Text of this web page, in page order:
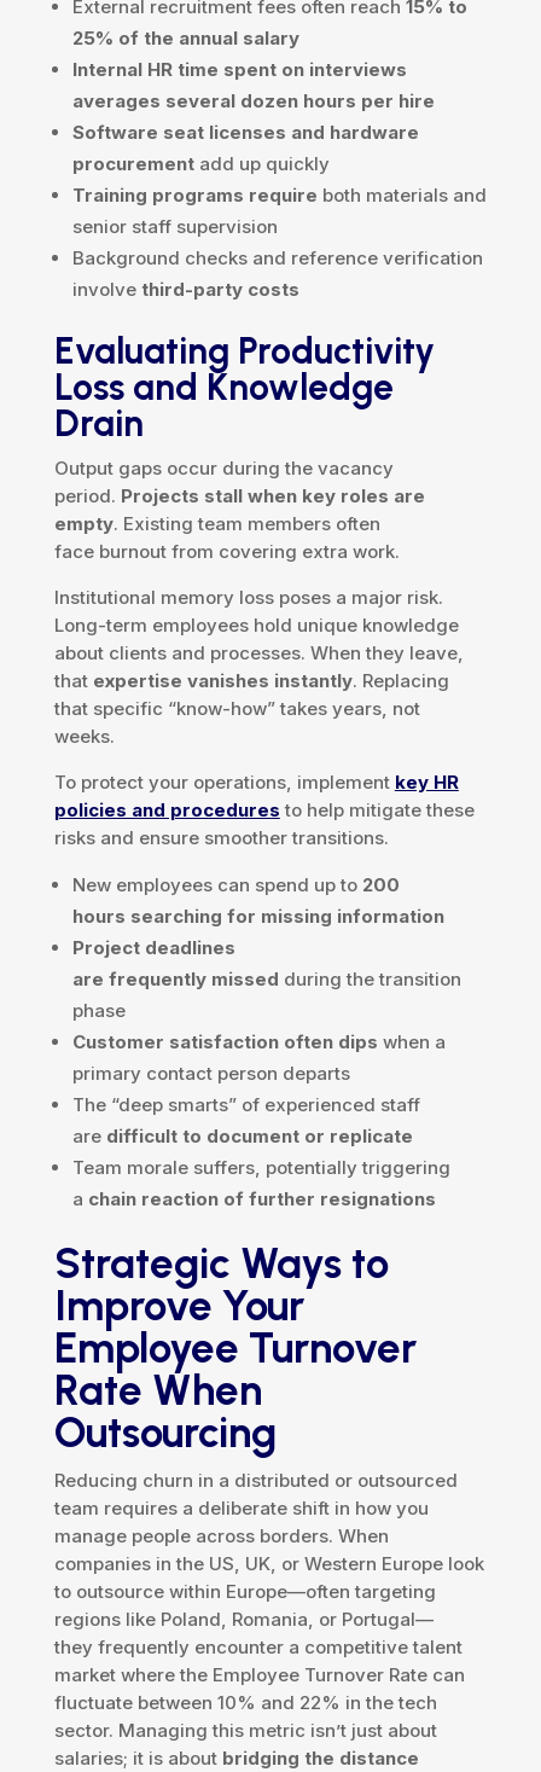
External recruitment fees often reach 15% to
25% of the annual salary
Internal HR time spent on interviews
averages several dozen hours per hire
Software seat licenses and hardware
procurementadd up quickly
Training programs require both materials and
senior staff supervision
Background checks and reference verification
involve third-party costs
Evaluating Productivity
Loss and Knowledge
Drain
Output gaps occur during the vacancy
period. Projects stall when key roles are
empty. Existing team members often
face burnout from covering extra work.
Institutional memory loss poses a major risk.
Long-term employees hold unique knowledge
about clients and processes. When they leave,
that expertise vanishes instantly. Replacing
that specific “know-how” takes years, not
weeks.
To protect your operations, implement key HR
policies and procedures to help mitigate these
risks and ensure smoother transitions.
New employees can spend up to 200
hours searching for missing information
Project deadlines
are frequently missed during the transition
phase
Customer satisfaction often dips when a
primary contact person departs
The “deep smarts” of experienced staff
are difficult to document or replicate
Team morale suffers, potentially triggering
a chain reaction of further resignations
Strategic Ways to
Improve Your
Employee Turnover
Rate When
Outsourcing
Reducing churn in a distributed or outsourced
team requires a deliberate shift in how you
manage people across borders. When
companies in the US, UK, or Western Europe look
to outsource within Europe—often targeting
regions like Poland, Romania, or Portugal—
they frequently encounter a competitive talent
market where the Employee Turnover Rate can
fluctuate between 10% and 22% in the tech
sector. Managing this metric isn’t just about
salaries; it is about bridging the distance